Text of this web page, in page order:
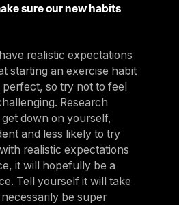
sure our new habits
realistic expectations
starting an exercise habit
perfect, so try not to feel
Research
down on yourself,
and less likely to try
realistic expectations
it will hopefully be a
Tell yourself it will take
be super